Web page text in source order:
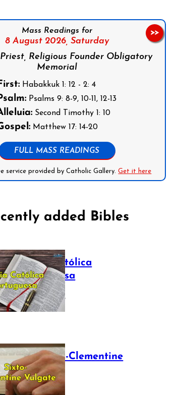
Mass Readings for
8 August 2026, Saturday
Religious Founder Obligatory
Memorial
Habakkuk 1: 12 - 2: 4
Psalms 9: 8-9, 10-11, 12-13
Second Timothy 1: 10
Matthew 17: 14-20
FULL MASS READINGS
service provided by Catholic Gallery.Get it here
>>
added Bibles
Bíblia Católica
Portuguesa
July 16, 2025
The Sixto-Clementine
Vulgate
July 12, 2025